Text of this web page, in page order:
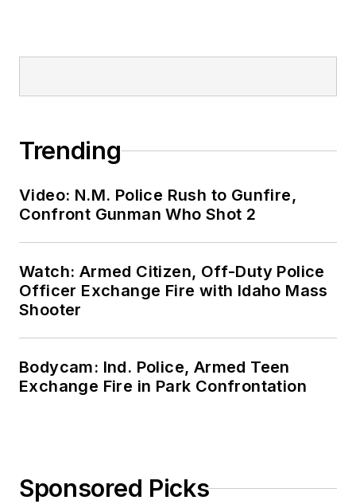
Trending
Video: N.M. Police Rush to Gunfire,
Confront Gunman Who Shot 2
Watch: Armed Citizen, Off-Duty Police
Officer Exchange Fire with Idaho Mass
Shooter
Bodycam: Ind. Police, Armed Teen
Exchange Fire in Park Confrontation
Sponsored Picks